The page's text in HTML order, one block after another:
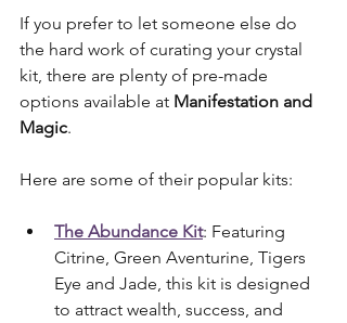
If you prefer to let someone else do
the hard work of curating your crystal
kit, there are plenty of pre-made
options available at Manifestation and
Magic.
Here are some of their popular kits:
The Abundance Kit: Featuring
Citrine, Green Aventurine, Tigers
Eye and Jade, this kit is designed
to attract wealth, success, and